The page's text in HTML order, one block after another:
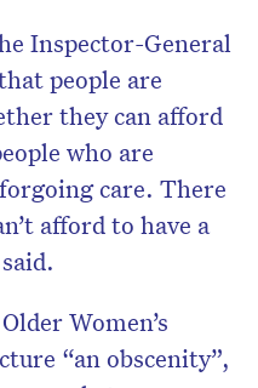
Inspector-General
people are
they can afford
who are
care. There
afford to have a
Women’s
“an obscenity”,